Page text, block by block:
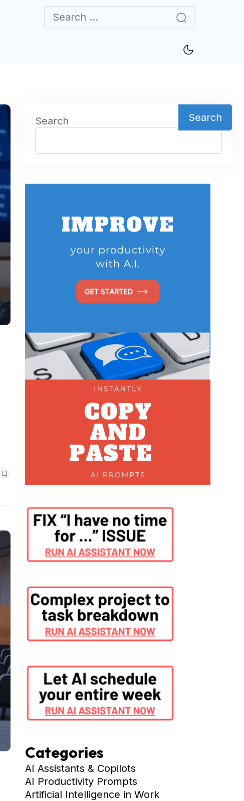
Search Search
Categories
AI Assistants & Copilots
AI Productivity Prompts
Artificial Intelligence in Work